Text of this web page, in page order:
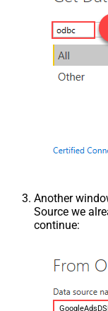
Another
Source we
continue: